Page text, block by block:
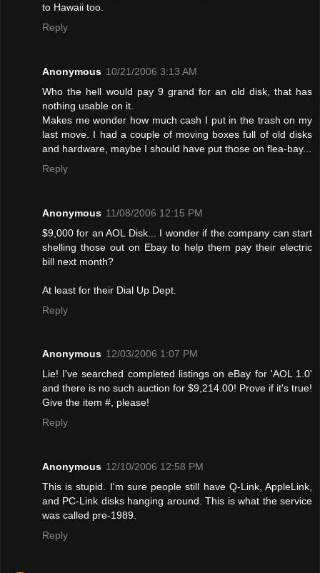
to Hawaii too.
Reply
Anonymous 10/21/2006 3:13 AM
Who the hell would pay 9 grand for an old disk, that has
nothing usable on it.
Makes me wonder how much cash I put in the trash on my
last move. I had a couple of moving boxes full of old disks
and hardware, maybe I should have put those on flea-bay...
Reply
Anonymous 11/08/2006 12:15 PM
$9,000 for an AOL Disk... I wonder if the company can start
shelling those out on Ebay to help them pay their electric
bill next month?
At least for their Dial Up Dept.
Reply
Anonymous 12/03/2006 1:07 PM
Lie! I've searched completed listings on eBay for 'AOL 1.0'
and there is no such auction for $9,214.00! Provе if it's true!
Give the item #, please!
Reply
Anonymous 12/10/2006 12:58 PM
This is stupid. I'm sure people still have Q-Link, AppleLink,
and PC-Link disks hanging around. This is what the service
was called pre-1989.
Reply